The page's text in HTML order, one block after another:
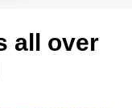
all over